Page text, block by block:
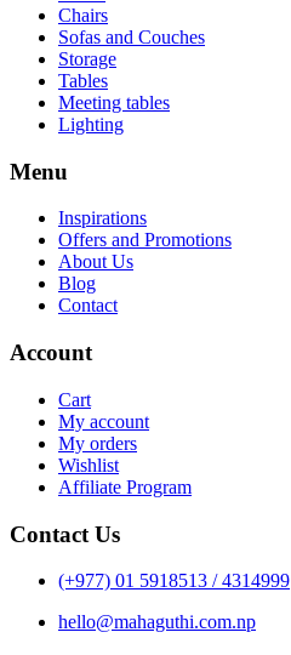
Chairs
Sofas and Couches
Storage
Tables
Meeting tables
Lighting
Menu
Inspirations
Offers and Promotions
About Us
Blog
Contact
Account
Cart
My account
My orders
Wishlist
Affiliate Program
Contact Us
(+977) 01 5918513 / 4314999
hello@mahaguthi.com.np